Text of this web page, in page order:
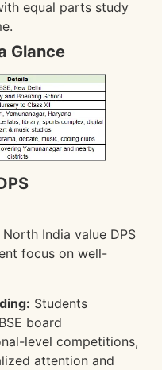
equal parts study
Glance
India value DPS
focus on well-
Students
board
level competitions,
attention and